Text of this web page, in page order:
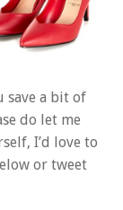
save a bit of
do let me
I’d love to
or tweet